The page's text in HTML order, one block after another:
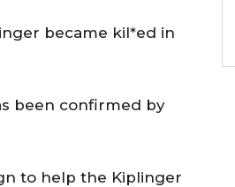
became kil*ed in
been confirmed by
to help the Kiplinger